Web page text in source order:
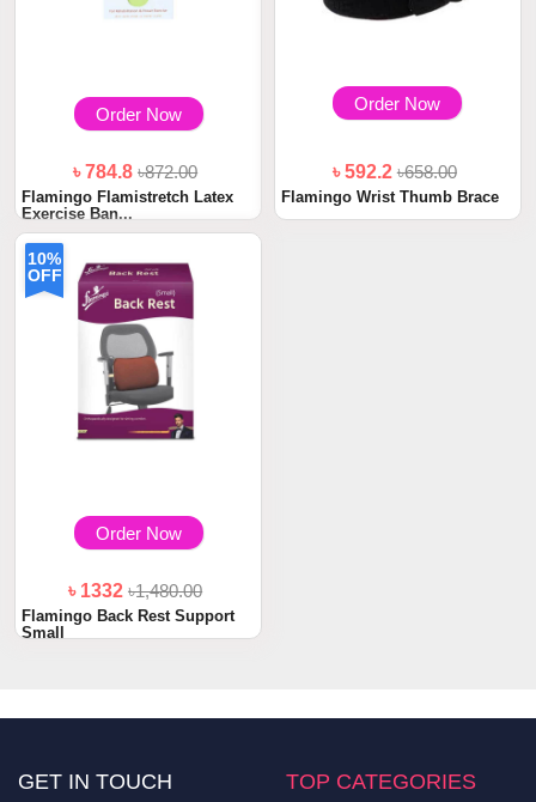
Order Now
৳ 784.8৳872.00
Flamingo Flamistretch Latex
Exercise Ban...
Order Now
৳ 592.2৳658.00
Flamingo Wrist Thumb Brace
10%
OFF
Order Now
৳ 1332৳1,480.00
Flamingo Back Rest Support
Small
GET IN TOUCH TOP CATEGORIES